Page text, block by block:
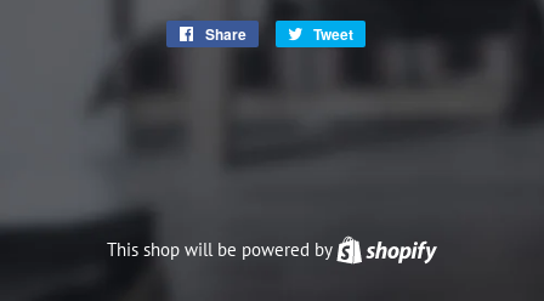
Share
Share
Tweet
Twitter
This shop will be powered by Shopify